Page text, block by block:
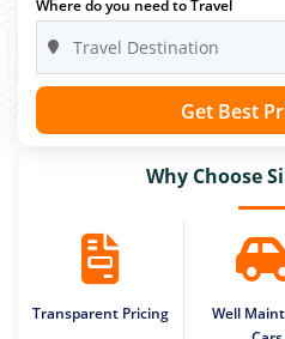
Where do you need to Travel
Get Best
Why Choose
Transparent Pricing
Well